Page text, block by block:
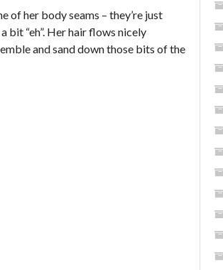
of her body seams – they’re just
bit “eh”. Her hair flows nicely
and sand down those bits of the